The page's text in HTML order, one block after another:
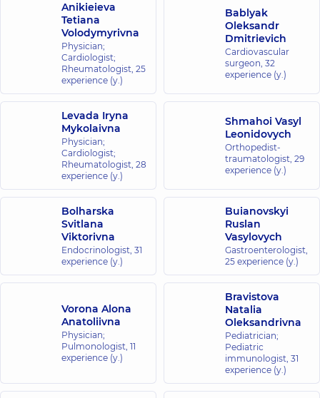
Anikieieva
Tetiana
Volodymyrivna
Physician;
Cardiologist;
Rheumatologist, 25
experience (y.)
Bablyak
Oleksandr
Dmitrievich
Cardiovascular
surgeon, 32
experience (y.)
Levada Iryna
Mykolaivna
Physician;
Cardiologist;
Rheumatologist, 28
experience (y.)
Shmahoi Vasyl
Leonidovych
Orthopedist-
traumatologist, 29
experience (y.)
Bolharska
Svitlana
Viktorivna
Endocrinologist, 31
experience (y.)
Buianovskyi
Ruslan
Vasylovych
Gastroenterologist,
25 experience (y.)
Vorona Alona
Anatoliivna
Physician;
Pulmonologist, 11
experience (y.)
Bravistova
Natalia
Oleksandrivna
Pediatrician;
Pediatric
immunologist, 31
experience (y.)